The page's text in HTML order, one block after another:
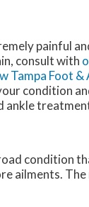
painful
consult with
Tampa Foot &
condition
ankle
condition
ailments.